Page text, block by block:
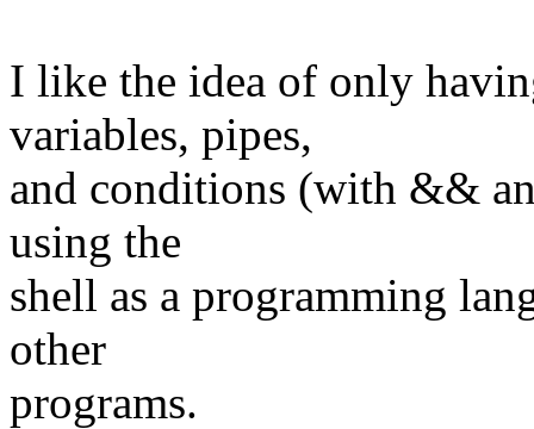
I like the idea of only
variables, pipes,
and conditions (with &&
using the
shell as a programming
other
programs.